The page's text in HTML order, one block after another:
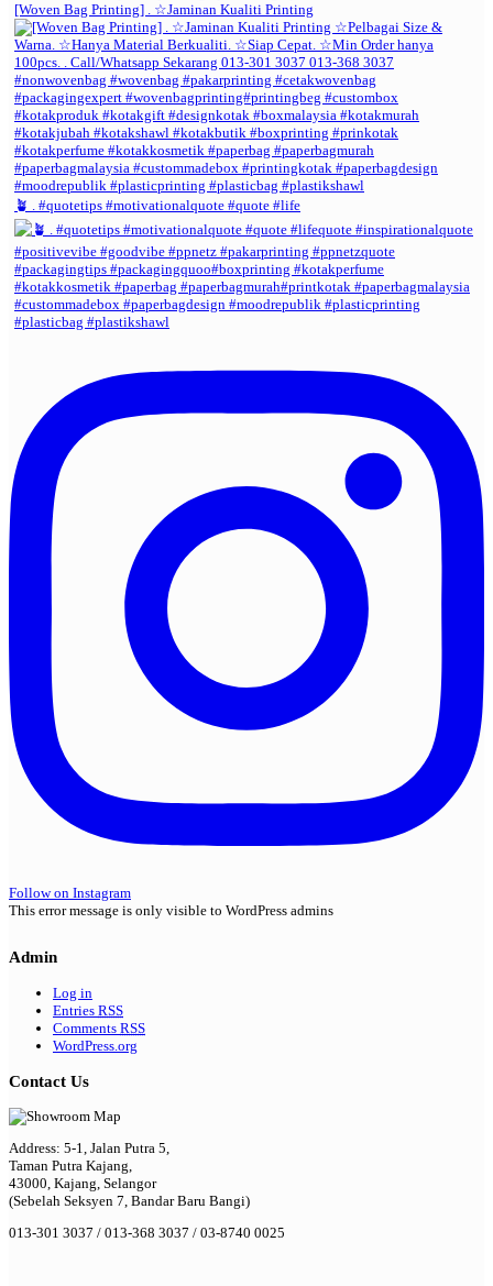
[Woven Bag Printing] . ☆Jaminan Kualiti Printing
🪴 . #quotetips #motivationalquote #quote #life
Follow on Instagram
This error message is only visible to WordPress admins
Admin
Log in
Entries RSS
Comments RSS
WordPress.org
Contact Us
Address: 5-1, Jalan Putra 5,
Taman Putra Kajang,
43000, Kajang, Selangor
(Sebelah Seksyen 7, Bandar Baru Bangi)
013-301 3037 / 013-368 3037 / 03-8740 0025